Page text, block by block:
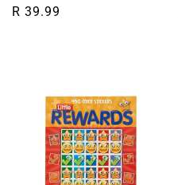
Regular price
R 39.99